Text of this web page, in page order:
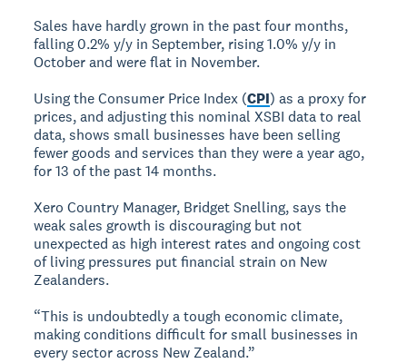
Sales have hardly grown in the past four months,
falling 0.2% y/y in September, rising 1.0% y/y in
October and were flat in November.
Using the Consumer Price Index (CPI) as a proxy for
prices, and adjusting this nominal XSBI data to real
data, shows small businesses have been selling
fewer goods and services than they were a year ago,
for 13 of the past 14 months.
Xero Country Manager, Bridget Snelling, says the
weak sales growth is discouraging but not
unexpected as high interest rates and ongoing cost
of living pressures put financial strain on New
Zealanders.
“This is undoubtedly a tough economic climate,
making conditions difficult for small businesses in
every sector across New Zealand.”